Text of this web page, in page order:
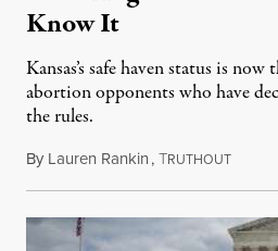
Know It
Kansas’s safe haven status is
abortion opponents who have
the rules.
By Lauren Rankin,TRUTHOUTJuly